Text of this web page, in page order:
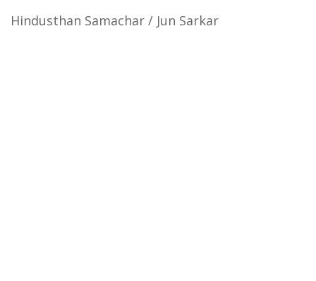
Hindusthan Samachar / Jun Sarkar